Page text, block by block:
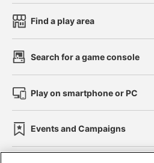
Find a play area
Search for a game console
Play on smartphone or PC
Events and Campaigns